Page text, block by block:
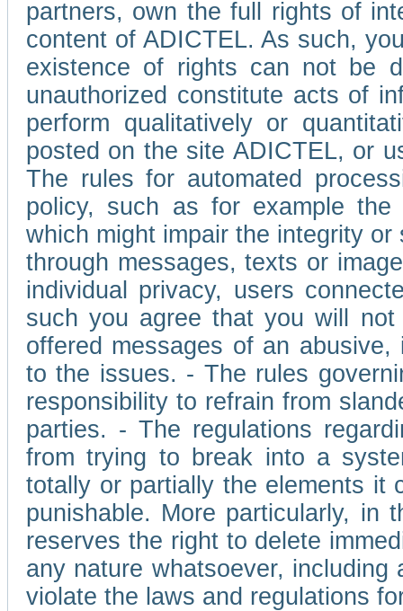
partners, own the full rights of
content of ADICTEL. As such,
existence of rights can not be
unauthorized constitute acts of
perform qualitatively or
posted on the site ADICTEL, or
The rules for automated
policy, such as for example
which might impair the integrity
through messages, texts or
individual privacy, users
such you agree that you will
offered messages of an
to the issues. - The rules
responsibility to refrain from
parties. - The regulations
from trying to break into a
totally or partially the elements it
punishable. More particularly, in
reserves the right to delete
any nature whatsoever,
violate the laws and regulations